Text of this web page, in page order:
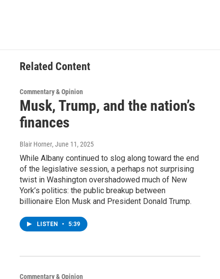
Related Content
Commentary & Opinion
Musk, Trump, and the nation’s
finances
Blair Horner, June 11, 2025
While Albany continued to slog along toward the end
of the legislative session, a perhaps not surprising
twist in Washington overshadowed much of New
York’s politics: the public breakup between
billionaire Elon Musk and President Donald Trump.
LISTEN • 5:39
Commentary & Opinion